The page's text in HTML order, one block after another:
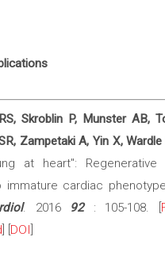
Skroblin P, Munster AB,
Zampetaki A, Yin X,
at heart": Regenerative
immature cardiac
. 2016 92: 105-108. [
DOI